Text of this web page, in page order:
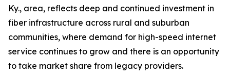
Ky., area, reflects deep and continued investment in
fiber infrastructure across rural and suburban
communities, where demand for high-speed internet
service continues to grow and there is an opportunity
to take market share from legacy providers.